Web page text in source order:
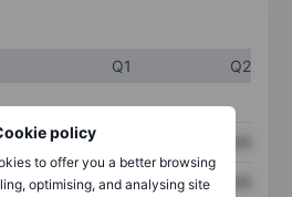
policy
to offer you a better browsing
optimising, and analysing site
Q1
Q2
XXXXXXX
XXXXXXX XXXXXXX